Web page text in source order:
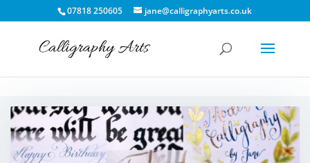
07818 250605 jane@calligraphyarts.co.uk